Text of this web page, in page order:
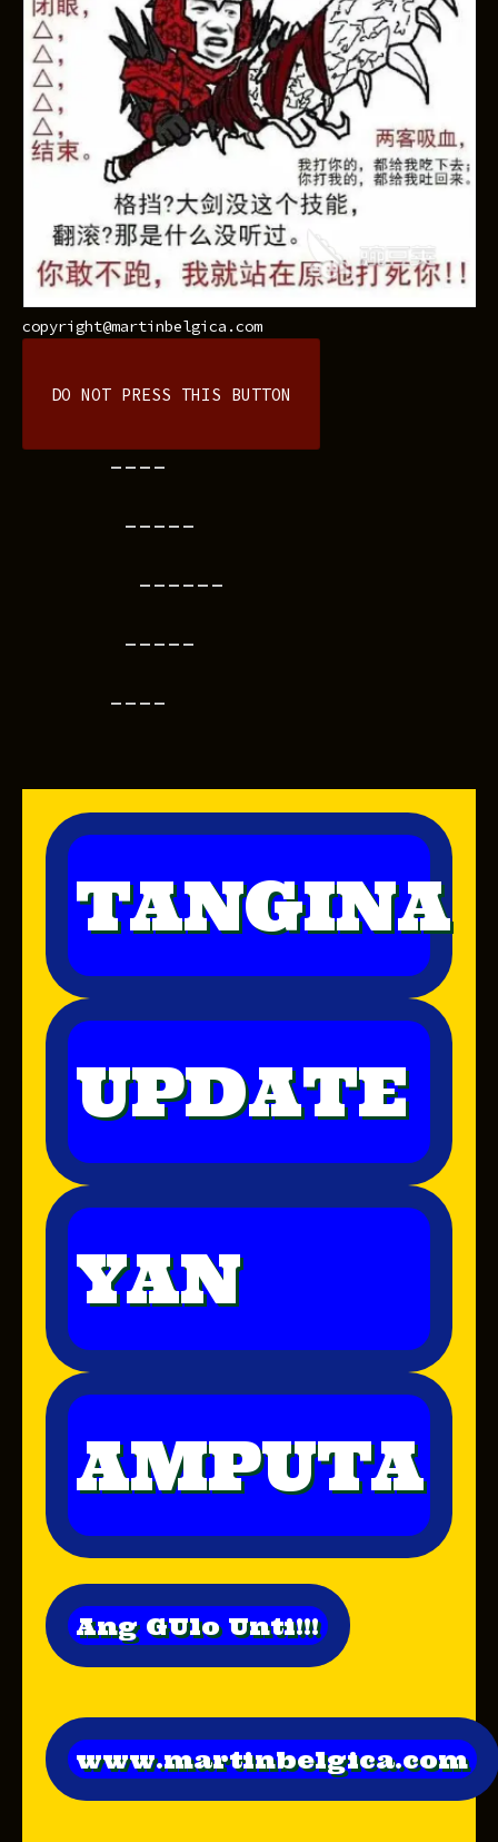
copyright@martinbelgica.com
DO NOT PRESS THIS BUTTON
----
-----
------
-----
----
TANGINA
UPDATE
YAN
AMPUTA
Ang GUlo Unti!!!
www.martinbelgica.com